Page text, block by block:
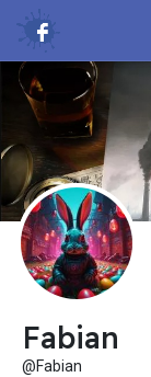
Fabian
@Fabian